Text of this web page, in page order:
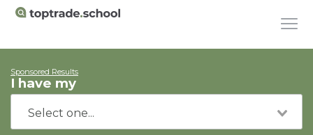
Sponsored Results
I have my